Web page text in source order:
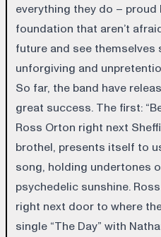
everything they do – proud
foundation that aren’t
future and see themselves
unforgiving and
So far, the band have
great success. The first:
Ross Orton right next
brothel, presents itself to
song, holding undertones
psychedelic sunshine.
right next door to where
single “The Day” with